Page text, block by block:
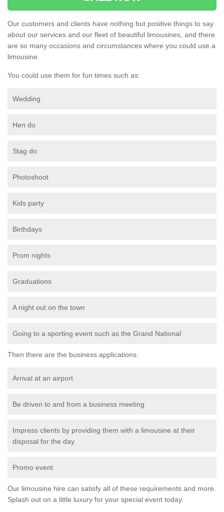
Our customers and clients have nothing but positive things to say
about our services and our fleet of beautiful limousines, and there
are so many occasions and circumstances where you could use a
limousine.
You could use them for fun times such as:
Wedding
Hen do
Stag do
Photoshoot
Kids party
Birthdays
Prom nights
Graduations
A night out on the town
Going to a sporting event such as the Grand National
Then there are the business applications:
Arrival at an airport
Be driven to and from a business meeting
Impress clients by providing them with a limousine at their
disposal for the day
Promo event
Our limousine hire can satisfy all of these requirements and more.
Splash out on a little luxury for your special event today.